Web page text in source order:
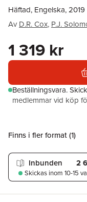
Häftad, Engelska, 2019
Av D.R. Cox, P.J.
1 319 kr
Beställningsvara.
medlemmar vid köp
Finns i fler format (1)
Inbunden 2
Skickas inom 10-15